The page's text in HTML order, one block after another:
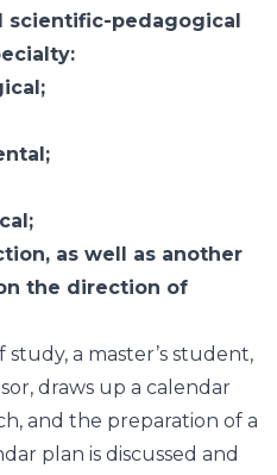
scientific-pedagogical
as well as another
the direction of
a master’s student,
draws up a calendar
and the preparation of a
plan is discussed and